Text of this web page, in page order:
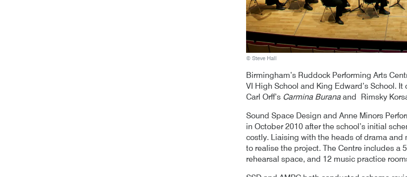
© Steve Hall
Birmingham’s Ruddock Performing Arts
VI High School and King Edward’s School.
Carl Orff’s Carmina Burana and Rimsky
Sound Space Design and Anne Minors
in October 2010 after the school’s initial
costly. Liaising with the heads of drama
to realise the project. The Centre includes a
rehearsal space, and 12 music practice